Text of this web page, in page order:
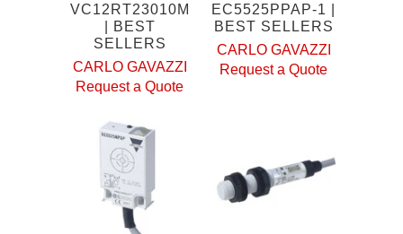
VC12RT23010M
| BEST
SELLERS
CARLO GAVAZZI
Request a Quote
EC5525PPAP-1 |
BEST SELLERS
CARLO GAVAZZI
Request a Quote